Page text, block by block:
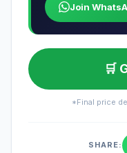
Join
🛒
*Final price
SHARE: